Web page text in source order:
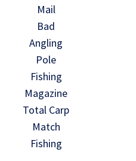
Mail
Bad
Angling
Pole
Fishing
Magazine
Total Carp
Match
Fishing